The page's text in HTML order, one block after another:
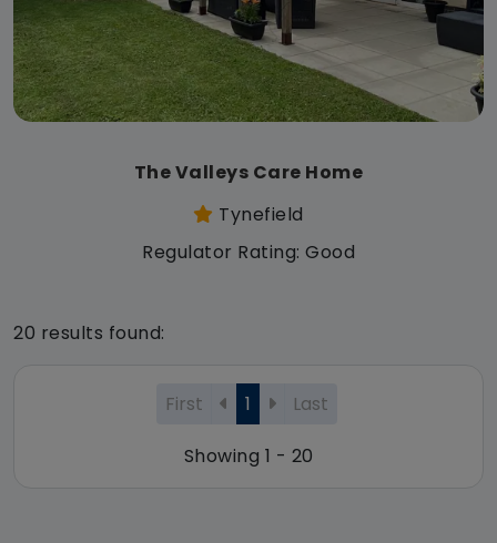
The Valleys Care Home
Tynefield
Regulator Rating: Good
20 results found:
First 1 Last
Showing 1 - 20